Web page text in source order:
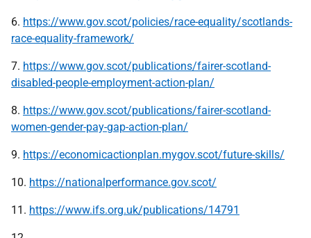
6. https://www.gov.scot/policies/race-equality/scotlands-
race-equality-framework/
7. https://www.gov.scot/publications/fairer-scotland-
disabled-people-employment-action-plan/
8. https://www.gov.scot/publications/fairer-scotland-
women-gender-pay-gap-action-plan/
9. https://economicactionplan.mygov.scot/future-skills/
10. https://nationalperformance.gov.scot/
11. https://www.ifs.org.uk/publications/14791